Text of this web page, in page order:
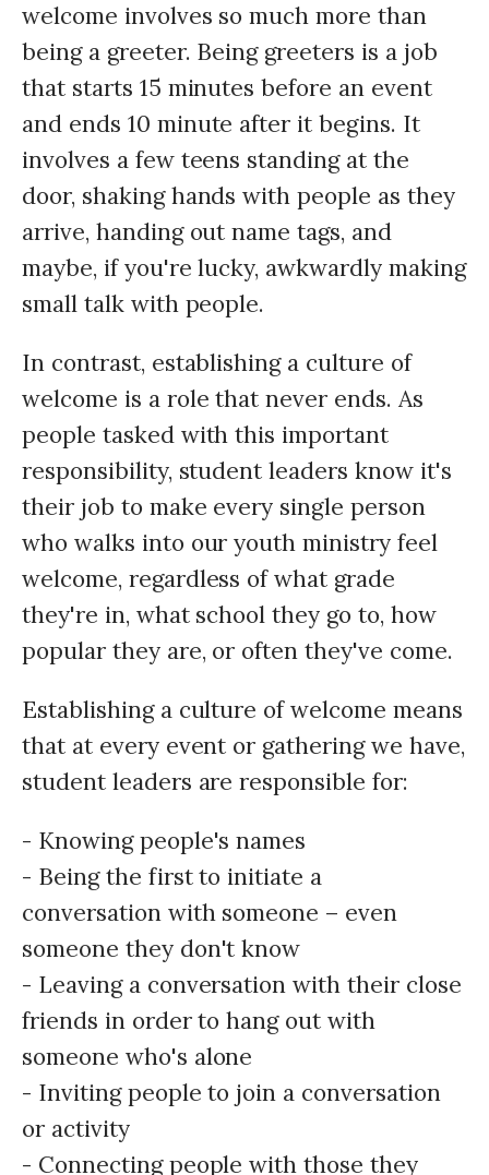
welcome involves so much more than
being a greeter. Being greeters is a job
that starts 15 minutes before an event
and ends 10 minute after it begins. It
involves a few teens standing at the
door, shaking hands with people as they
arrive, handing out name tags, and
maybe, if you're lucky, awkwardly making
small talk with people.
In contrast, establishing a culture of
welcome is a role that never ends. As
people tasked with this important
responsibility, student leaders know it's
their job to make every single person
who walks into our youth ministry feel
welcome, regardless of what grade
they're in, what school they go to, how
popular they are, or often they've come.
Establishing a culture of welcome means
that at every event or gathering we have,
student leaders are responsible for:
- Knowing people's names
- Being the first to initiate a
conversation with someone – even
someone they don't know
- Leaving a conversation with their close
friends in order to hang out with
someone who's alone
- Inviting people to join a conversation
or activity
- Connecting people with those they